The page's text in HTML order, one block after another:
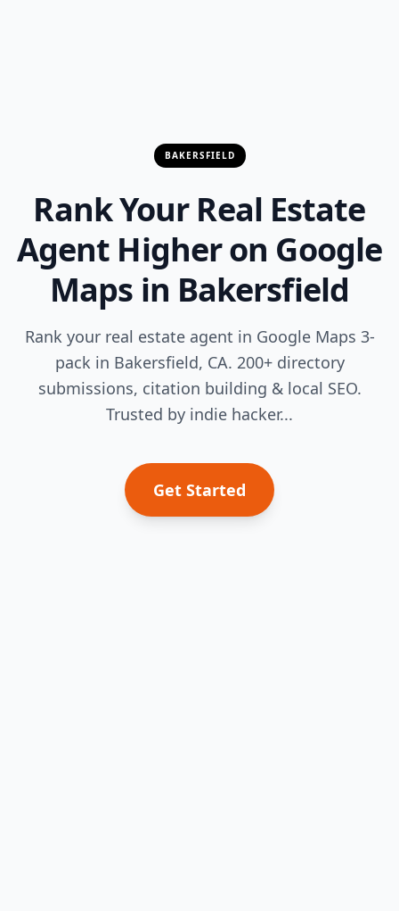
BAKERSFIELD
Rank Your Real Estate
Agent Higher on Google
Maps in Bakersfield
Rank your real estate agent in Google Maps 3-
pack in Bakersfield, CA. 200+ directory
submissions, citation building & local SEO.
Trusted by indie hacker...
Get Started